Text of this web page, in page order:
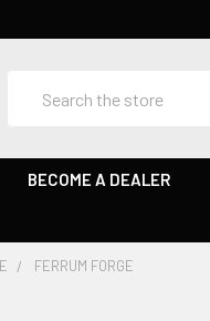
BECOME A DEALER
FERRUM FORGE